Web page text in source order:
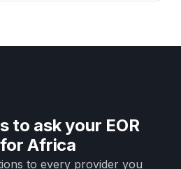
to ask your EOR
Africa
to every provider you